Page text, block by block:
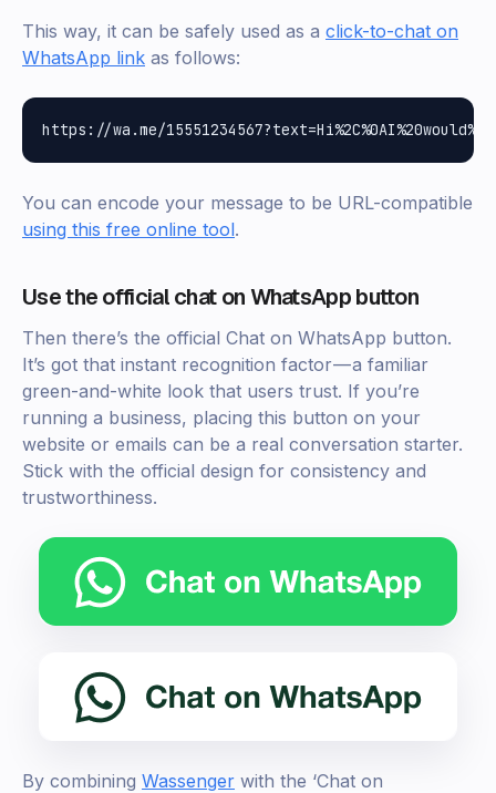
This way, it can be safely used as a click-to-chat on
WhatsApp link as follows:
You can encode your message to be URL-compatible
using this free online tool.
Use the official chat on WhatsApp button
Then there’s the official Chat on WhatsApp button.
It’s got that instant recognition factor — a familiar
green-and-white look that users trust. If you’re
running a business, placing this button on your
website or emails can be a real conversation starter.
Stick with the official design for consistency and
trustworthiness.
By combining Wassenger with the ‘Chat on